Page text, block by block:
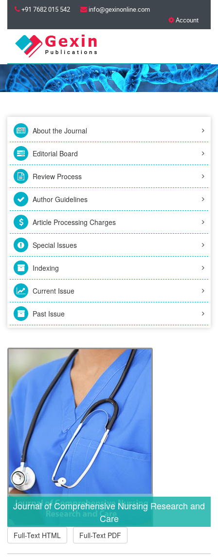
+91 7682 015 542
info@gexinonline.com
Account
About the Journal
Editorial Board
Review Process
Author Guidelines
Article Processing Charges
Special Issues
Indexing
Current Issue
Past Issue
Journal of Comprehensive Nursing Research and
Care
Full-Text HTML Full-Text PDF